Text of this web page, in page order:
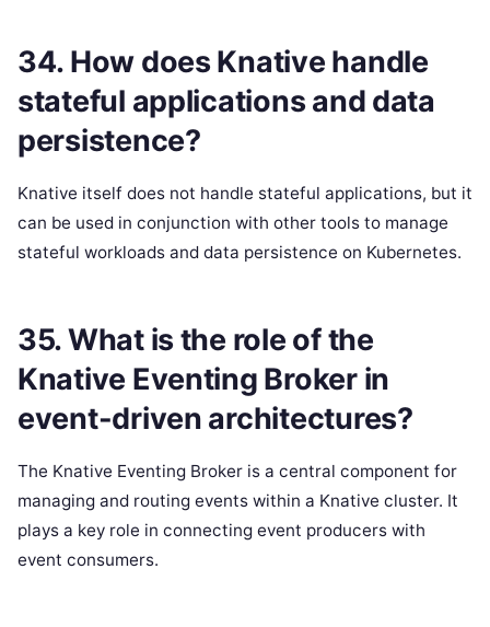
34. How does Knative handle
stateful applications and data
persistence?
Knative itself does not handle stateful applications, but it
can be used in conjunction with other tools to manage
stateful workloads and data persistence on Kubernetes.
35. What is the role of the
Knative Eventing Broker in
event-driven architectures?
The Knative Eventing Broker is a central component for
managing and routing events within a Knative cluster. It
plays a key role in connecting event producers with
event consumers.